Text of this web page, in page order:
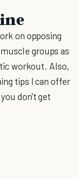
on opposing
groups as
workout. Also,
tips I can offer
don't get